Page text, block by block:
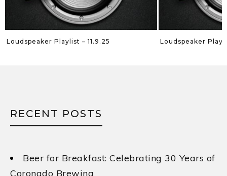
Loudspeaker Playlist – 11.9.25 Loudspeaker
RECENT POSTS
Beer for Breakfast: Celebrating 30 Years of
Coronado Brewing